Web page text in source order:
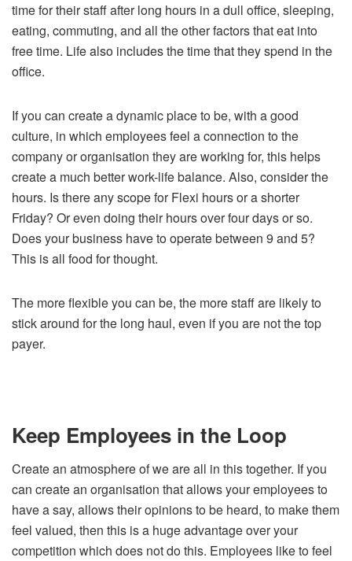
time for their staff after long hours in a dull office, sleeping,
eating, commuting, and all the other factors that eat into
free time. Life also includes the time that they spend in the
office.
If you can create a dynamic place to be, with a good
culture, in which employees feel a connection to the
company or organisation they are working for, this helps
create a much better work-life balance. Also, consider the
hours. Is there any scope for Flexi hours or a shorter
Friday? Or even doing their hours over four days or so.
Does your business have to operate between 9 and 5?
This is all food for thought.
The more flexible you can be, the more staff are likely to
stick around for the long haul, even if you are not the top
payer.
Keep Employees in the Loop
Create an atmosphere of we are all in this together. If you
can create an organisation that allows your employees to
have a say, allows their opinions to be heard, to make them
feel valued, then this is a huge advantage over your
competition which does not do this. Employees like to feel